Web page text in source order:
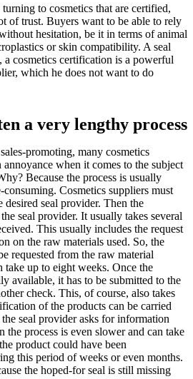
to cosmetics that are certified,
of trust. Buyers want to be able to rely
hesitation, be it in terms of animal
or skin compatibility. A seal
a cosmetics certification is a powerful
which he does not want to do
a very lengthy process
promoting, many cosmetics
when it comes to the subject
Because the process is usually
Cosmetics suppliers must
seal provider. Then the
seal provider. It usually takes several
This usually includes the request
on the raw materials used. So, the
requested from the raw material
up to eight weeks. Once the
available, it has to be submitted to the
check. This, of course, also takes
of the products can be carried
seal provider asks for information
the process is even slower and can take
product could have been
this period of weeks or even months.
the hoped-for seal is still missing